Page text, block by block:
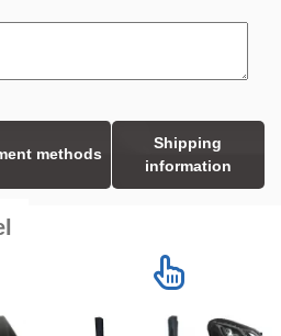
methods
Shipping
information